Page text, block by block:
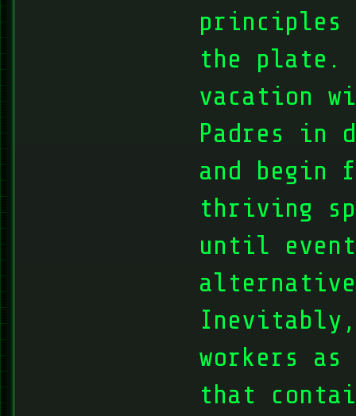
principles
the plate.
vacation
Padres in
and begin
thriving
until
Inevitably,
workers
that